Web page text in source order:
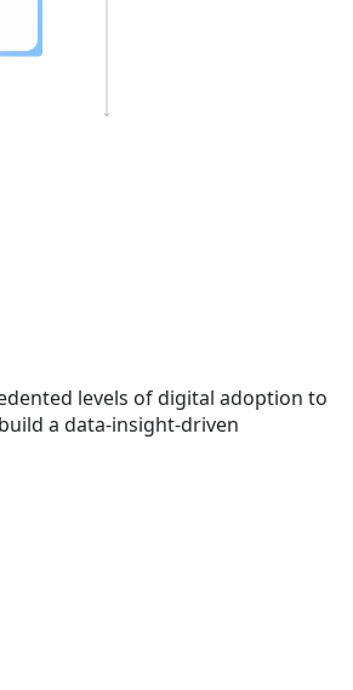
levels of digital adoption to
a data-insight-driven